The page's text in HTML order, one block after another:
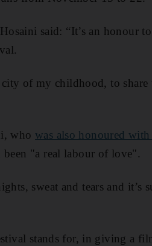
said: “It’s an honour
of my childhood, to
who was also honoured
"a real labour of love".
sweat and tears and it’s
stands for, in giving a